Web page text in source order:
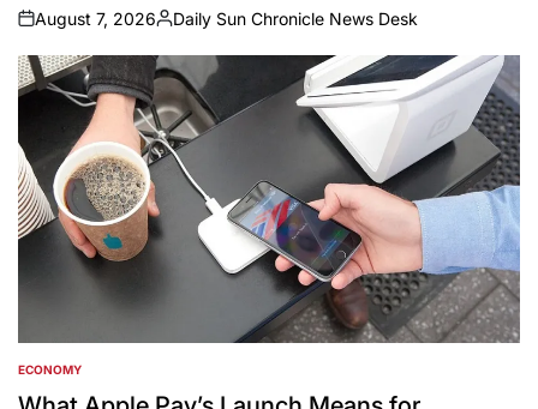
on
August 7, 2026
Posted
by
Daily Sun Chronicle News Desk
POSTED
IN
ECONOMY